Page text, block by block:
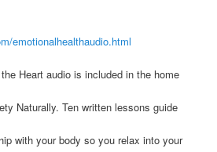
emotionalhealthaudio.html
Heart audio is included in the home
Naturally. Ten written lessons guide
with your body so you relax into your